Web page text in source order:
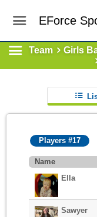
EForce
Team
Girls
Players #17
Name
Ella
Sawyer